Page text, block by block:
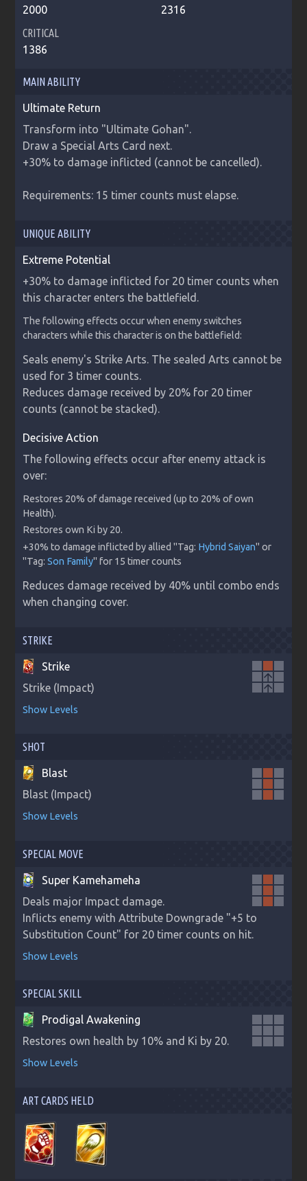
2000
2316
CRITICAL
1386
MAIN ABILITY
Ultimate Return
Transform into "Ultimate Gohan".
Draw a Special Arts Card next.
+30% to damage inflicted (cannot be cancelled).
Requirements: 15 timer counts must elapse.
UNIQUE ABILITY
Extreme Potential
+30% to damage inflicted for 20 timer counts when
this character enters the battlefield.
The following effects occur when enemy switches
characters while this character is on the battlefield:
Seals enemy's Strike Arts. The sealed Arts cannot be
used for 3 timer counts.
Reduces damage received by 20% for 20 timer
counts (cannot be stacked).
Decisive Action
The following effects occur after enemy attack is
over:
Restores 20% of damage received (up to 20% of own
+30% to damage inflicted by allied "Tag: Hybrid Saiyan" or
"Tag: Son Family" for 15 timer counts
Reduces damage received by 40% until combo ends
when changing cover.
STRIKE
arrow_upward
arrow_upward
Strike
Strike (Impact)
Show Levels
SHOT
Blast
Blast (Impact)
Show Levels
SPECIAL MOVE
Super Kamehameha
Deals major Impact damage.
Inflicts enemy with Attribute Downgrade "+5 to
Substitution Count" for 20 timer counts on hit.
Show Levels
SPECIAL SKILL
Prodigal Awakening
Restores own health by 10% and Ki by 20.
Show Levels
ART CARDS HELD